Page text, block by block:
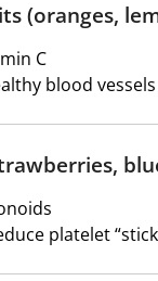
(oranges,
C
blood
platelet